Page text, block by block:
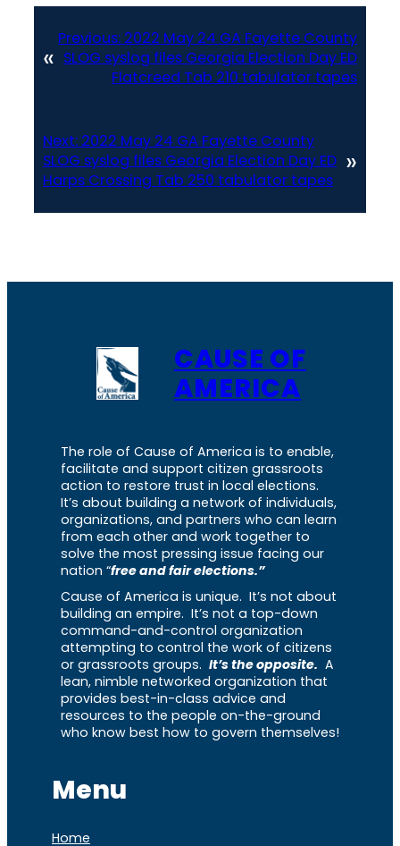
«
Previous: 2022 May 24 GA Fayette County
SLOG syslog files Georgia Election Day ED
Flatcreed Tab 210 tabulator tapes
Next: 2022 May 24 GA Fayette County
SLOG syslog files Georgia Election Day ED
Harps Crossing Tab 250 tabulator tapes
»
CAUSE OF
AMERICA
The role of Cause of America is to enable,
facilitate and support citizen grassroots
action to restore trust in local elections.
It’s about building a network of individuals,
organizations, and partners who can learn
from each other and work together to
solve the most pressing issue facing our
nation “free and fair elections.”
Cause of America is unique. It’s not about
building an empire. It’s not a top-down
command-and-control organization
attempting to control the work of citizens
or grassroots groups. It’s the opposite. A
lean, nimble networked organization that
provides best-in-class advice and
resources to the people on-the-ground
who know best how to govern themselves!
Menu
Home